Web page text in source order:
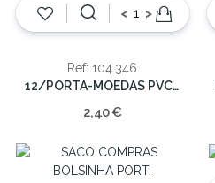
< >
Ref: 104.346
12/PORTA-MOEDAS PVC "I LOVE PORTUGAL"
2,40 €